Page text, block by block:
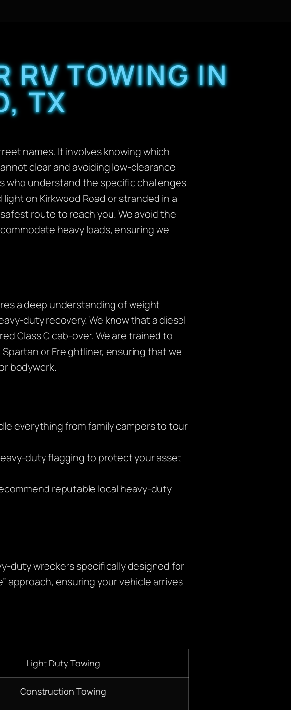
RV TOWING IN
TX
names. It involves knowing which
clear and avoiding low-clearance
who understand the specific challenges
on Kirkwood Road or stranded in a
route to reach you. We avoid the
heavy loads, ensuring we
a deep understanding of weight
duty recovery. We know that a diesel
Class C cab-over. We are trained to
or Freightliner, ensuring that we
bodywork.
everything from family campers to tour
duty flagging to protect your asset
reputable local heavy-duty
duty wreckers specifically designed for
approach, ensuring your vehicle arrives
Light Duty Towing
Construction Towing